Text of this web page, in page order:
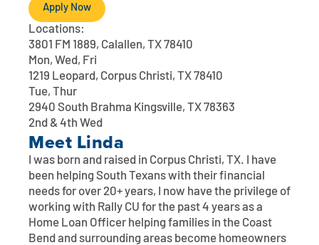
Calculators
Home Experts
Manage Home Loan Account
Services
FAQs
Business Banking Experts
FAQs
Member EDU
Member News & Notices
Media Center
Forms
Special Offers
Calculators
Explore Digital Banking
Early Pay Day
Zelle
Smart Card
Bank by Phone
Digital Banking 101
Contact
Careers
About
Membership
Rates
Deposit
Loans
Apply Now
Locations:
3801 FM 1889, Calallen, TX 78410
Mon, Wed, Fri
1219 Leopard, Corpus Christi, TX 78410
Tue, Thur
2940 South Brahma Kingsville, TX 78363
2nd & 4th Wed
Meet Linda
I was born and raised in Corpus Christi, TX. I have
been helping South Texans with their financial
needs for over 20+ years, I now have the privilege of
working with Rally CU for the past 4 years as a
Home Loan Officer helping families in the Coast
Bend and surrounding areas become homeowners